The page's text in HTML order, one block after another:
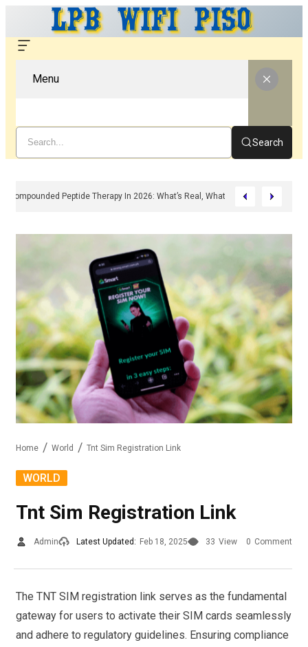
Menu
Search
Compounded Peptide Therapy In 2026: What’s Real, What’s Hype, And
Home World Tnt Sim Registration Link
WORLD
Tnt Sim Registration Link
Admin Latest Updated: Feb 18, 2025 33 View 0 Comment
The TNT SIM registration link serves as the fundamental
gateway for users to activate their SIM cards seamlessly
and adhere to regulatory guidelines. Ensuring compliance